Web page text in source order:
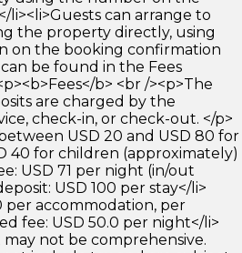
li><li>Guests can arrange to
the property directly, using
on the booking confirmation
be found in the Fees
b> <br /><p>The
are charged by the
check-in, or check-out. </p>
USD 20 and USD 80 for
40 for children (approximately)
USD 71 per night (in/out
USD 100 per stay</li>
per accommodation, per
fee: USD 50.0 per night</li>
may not be comprehensive.